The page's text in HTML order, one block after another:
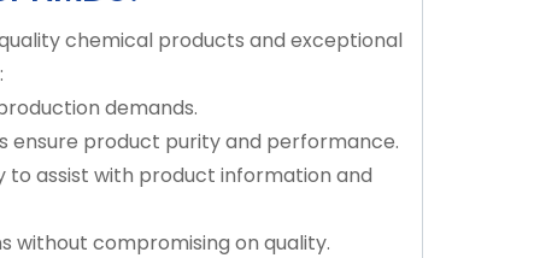
chemical products and exceptional
demands.
ensure product purity and performance.
assist with product information and
compromising on quality.